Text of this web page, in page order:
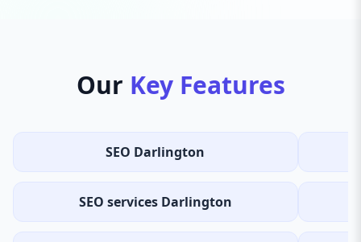
Our Key Features
SEO Darlington
SEO services Darlington